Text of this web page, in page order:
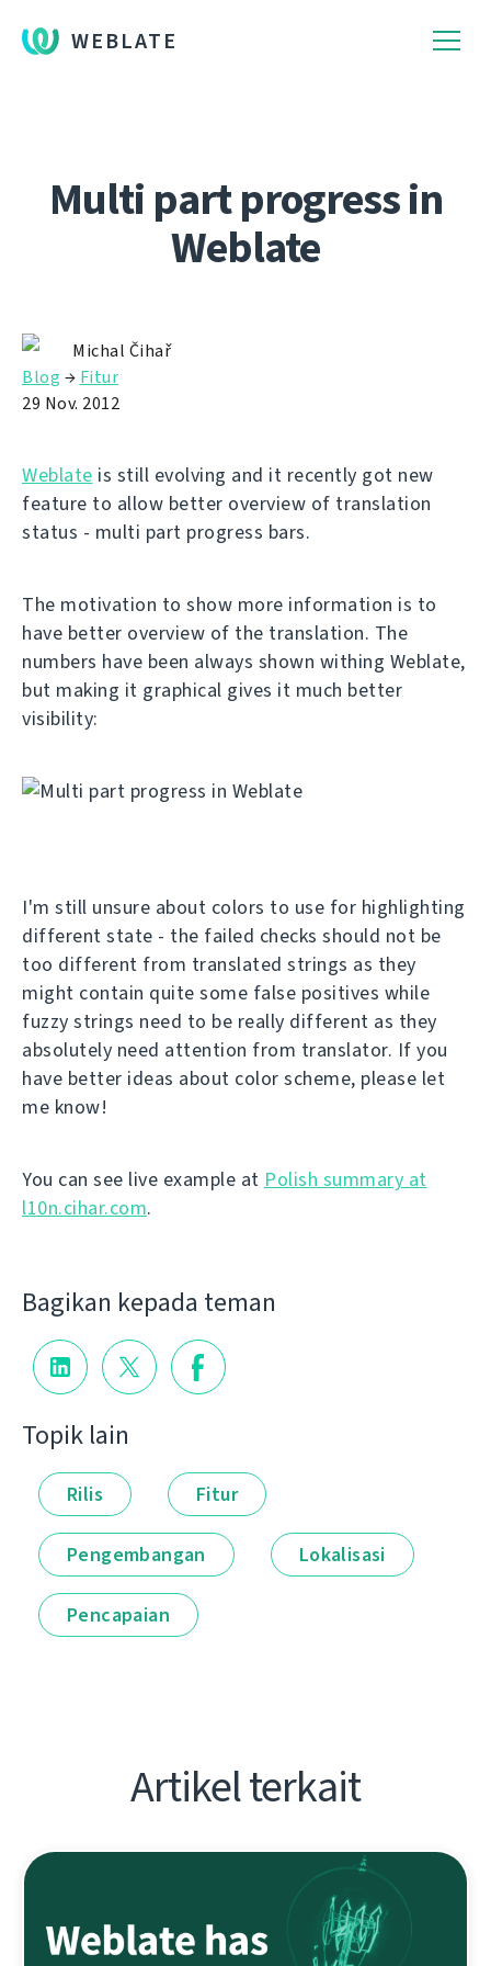
WEBLATE
Multi part progress in
Weblate
Michal Čihař
Blog → Fitur
29 Nov. 2012
Weblate is still evolving and it recently got new
feature to allow better overview of translation
status - multi part progress bars.
The motivation to show more information is to
have better overview of the translation. The
numbers have been always shown withing Weblate,
but making it graphical gives it much better
visibility:
I'm still unsure about colors to use for highlighting
different state - the failed checks should not be
too different from translated strings as they
might contain quite some false positives while
fuzzy strings need to be really different as they
absolutely need attention from translator. If you
have better ideas about color scheme, please let
me know!
You can see live example at Polish summary at
l10n.cihar.com.
Bagikan kepada teman
Topik lain
Rilis Fitur
Pengembangan Lokalisasi
Pencapaian
Artikel terkait